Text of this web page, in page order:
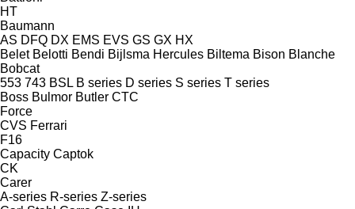
HT
Baumann
AS DFQ DX EMS EVS GS GX HX
Belet Belotti Bendi Bijlsma Hercules Biltema Bison Blanche
Bobcat
553 743 BSL B series D series S series T series
Boss Bulmor Butler CTC
Force
CVS Ferrari
F16
Capacity Captok
CK
Carer
A-series R-series Z-series